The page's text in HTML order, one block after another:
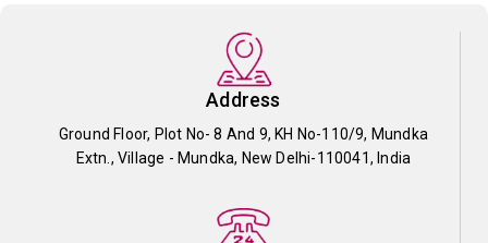
Address
Ground Floor, Plot No- 8 And 9, KH No-110/9, Mundka
Extn., Village - Mundka, New Delhi-110041, India